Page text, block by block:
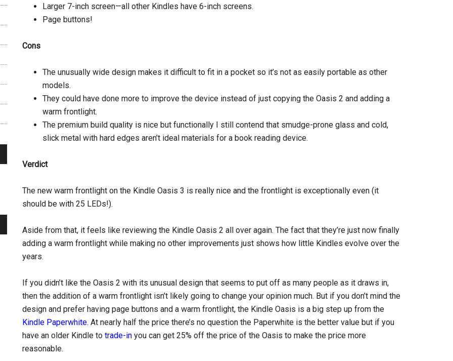
Larger 7-inch screen—all other Kindles have 6-inch screens.
Page buttons!
Cons
The unusually wide design makes it difficult to fit in a pocket so it’s not as easily portable as other
models.
They could have done more to improve the device instead of just copying the Oasis 2 and adding a
warm frontlight.
The premium build quality is nice but functionally I still contend that smudge-prone glass and cold,
slick metal with hard edges aren’t ideal materials for a book reading device.
Verdict
The new warm frontlight on the Kindle Oasis 3 is really nice and the frontlight is exceptionally even (it
should be with 25 LEDs!).
Aside from that, it feels like reviewing the Kindle Oasis 2 all over again. The fact that they’re just now finally
adding a warm frontlight while making no other improvements just shows how little Kindles evolve over the
years.
If you didn’t like the Oasis 2 with its unusual design that seems to put off as many people as it draws in,
then the addition of a warm frontlight isn’t likely going to change your opinion much. But if you don’t mind the
design and prefer having page buttons and a warm frontlight, the Kindle Oasis is a big step up from the
Kindle Paperwhite. At nearly half the price there’s no question the Paperwhite is the better value but if you
have an older Kindle to trade-in you can get 25% off the price of the Oasis to make the price more
reasonable.